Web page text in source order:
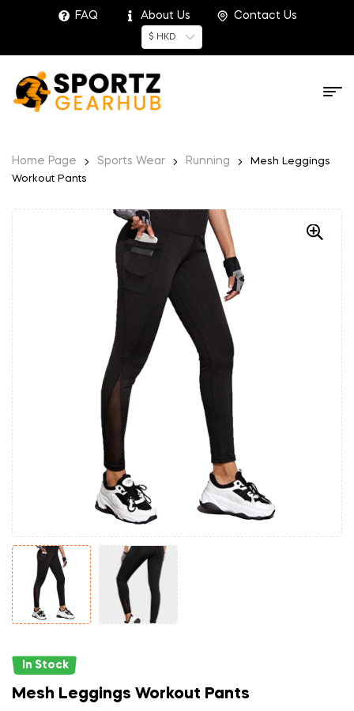
FAQ About Us Contact Us
$ HKD
Home Page Sports Wear Running
Mesh Leggings
Workout Pants
In Stock
Mesh Leggings Workout Pants